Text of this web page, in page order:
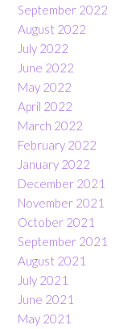
September 2022
August 2022
July 2022
June 2022
May 2022
April 2022
March 2022
February 2022
January 2022
December 2021
November 2021
October 2021
September 2021
August 2021
July 2021
June 2021
May 2021